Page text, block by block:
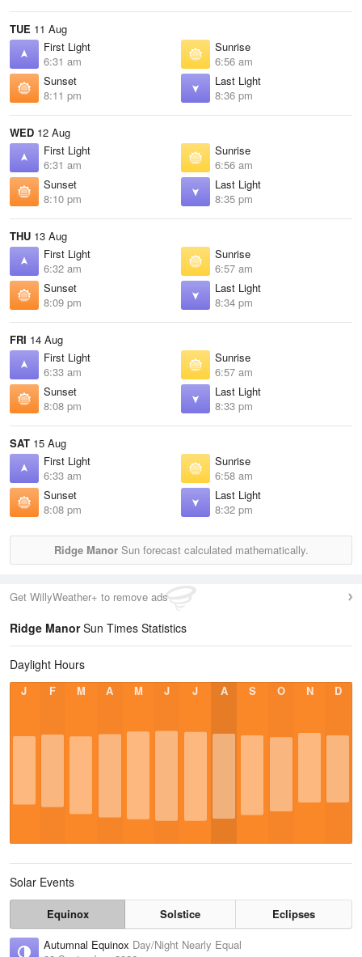
TUE 11 Aug
First Light
6:31 am
Sunrise
6:56 am
Sunset
8:11 pm
Last Light
8:36 pm
WED 12 Aug
First Light
6:31 am
Sunrise
6:56 am
Sunset
8:10 pm
Last Light
8:35 pm
THU 13 Aug
First Light
6:32 am
Sunrise
6:57 am
Sunset
8:09 pm
Last Light
8:34 pm
FRI 14 Aug
First Light
6:33 am
Sunrise
6:57 am
Sunset
8:08 pm
Last Light
8:33 pm
SAT 15 Aug
First Light
6:33 am
Sunrise
6:58 am
Sunset
8:08 pm
Last Light
8:32 pm
Ridge ManorSun forecast calculated mathematically.
Get WillyWeather+ to remove ads
Ridge ManorSun Times Statistics
Daylight Hours
J F M A M J J A S O N D
Solar Events
Equinox Solstice
Eclipses
Autumnal Equinox Day/Night Nearly Equal